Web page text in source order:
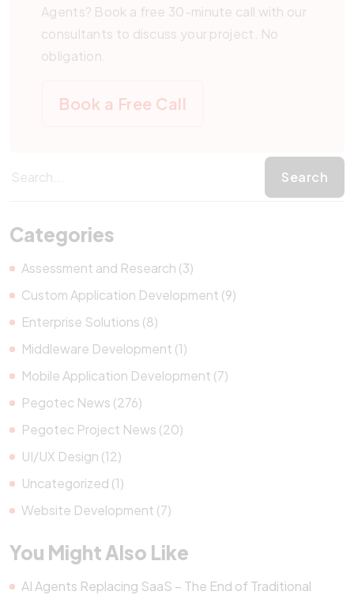
Agents? Book a free 30-minute call with our
consultants to discuss your project. No
obligation.
Book a Free Call
Categories
Assessment and Research (3)
Custom Application Development (9)
Enterprise Solutions (8)
Middleware Development (1)
Mobile Application Development (7)
Pegotec News (276)
Pegotec Project News (20)
UI/UX Design (12)
Uncategorized (1)
Website Development (7)
You Might Also Like
AI Agents Replacing SaaS – The End of Traditional